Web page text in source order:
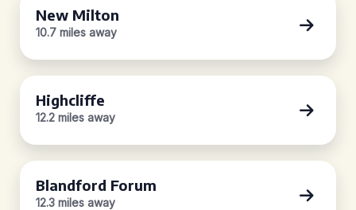
New Milton
10.7 miles away
Highcliffe
12.2 miles away
Blandford Forum
12.3 miles away